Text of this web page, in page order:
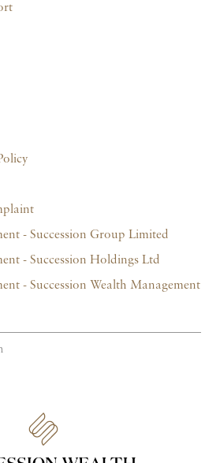
- Succession Group Limited
- Succession Holdings Ltd
- Succession Wealth Management